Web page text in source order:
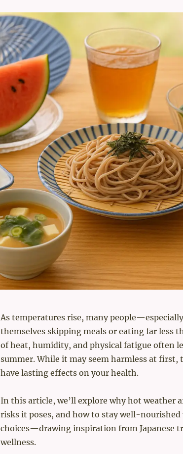
As temperatures rise, many
themselves skipping meals or eating far less
of heat, humidity, and physical fatigue often
summer. While it may seem harmless at first,
have lasting effects on your health.
In this article, we’ll explore why hot weather
risks it poses, and how to stay well-
choices—drawing inspiration from Japanese
wellness.